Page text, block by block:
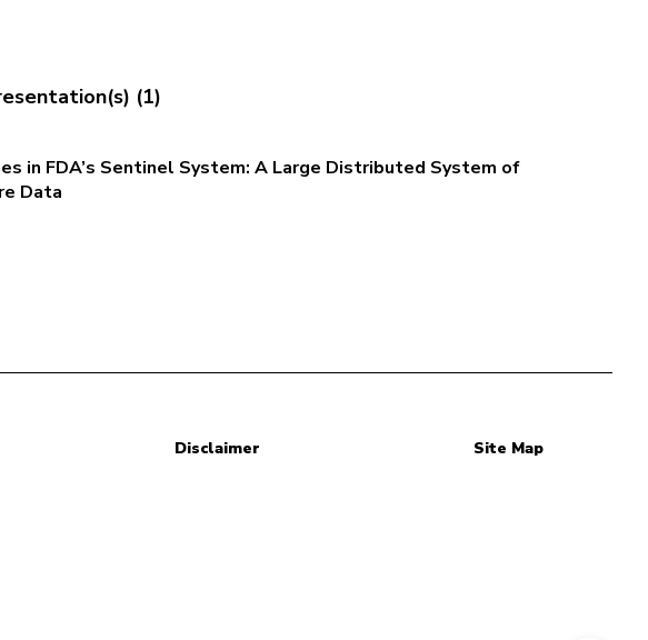
(1)
in FDA’s Sentinel System: A Large Distributed System of
Data
Disclaimer Site Map